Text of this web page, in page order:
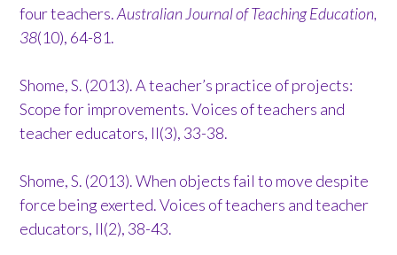
four teachers.Australian Journal of Teaching Education,
38(10), 64-81.
Shome, S. (2013). A teacher’s practice of projects:
Scope for improvements. Voices of teachers and
teacher educators, II(3), 33-38.
Shome, S. (2013). When objects fail to move despite
force being exerted. Voices of teachers and teacher
educators, II(2), 38-43.